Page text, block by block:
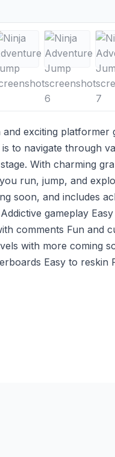
exciting platformer
to navigate through
With charming
run, jump, and
soon, and includes
gameplay
comments Fun and
with more coming
Easy to reskin